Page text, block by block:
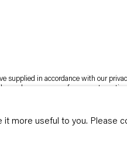
supplied in accordance with our
it more useful to you. Please